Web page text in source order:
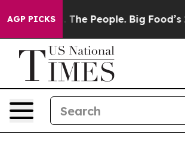
AGP PICKS
The People. Big Food’s 239